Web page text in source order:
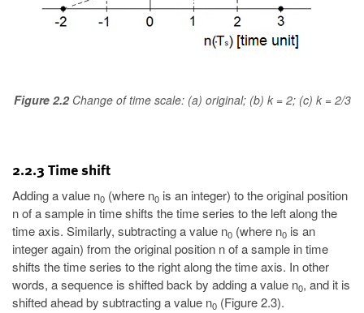
Figure 2.2Change of time scale: (a) original; (b) k = 2; (c) k = 2/3
2.2.3 Time shift
Adding a value n0 (where n0 is an integer) to the original position
n of a sample in time shifts the time series to the left along the
time axis. Similarly, subtracting a value n0 (where n0 is an
integer again) from the original position n of a sample in time
shifts the time series to the right along the time axis. In other
words, a sequence is shifted back by adding a value n0, and it is
shifted ahead by subtracting a value n0 (Figure 2.3).